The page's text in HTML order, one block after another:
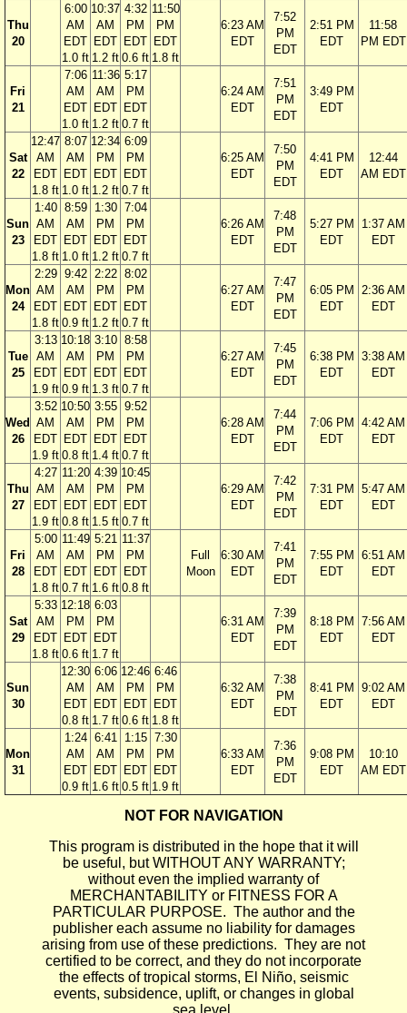
Thu
20
6:00
AM
EDT
1.0 ft
10:37
AM
EDT
1.2 ft
4:32
PM
EDT
0.6 ft
11:50
PM
EDT
1.8 ft
6:23 AM
EDT
7:52
PM
EDT
2:51 PM
EDT
11:58
PM EDT
Fri
21
7:06
AM
EDT
1.0 ft
11:36
AM
EDT
1.2 ft
5:17
PM
EDT
0.7 ft
6:24 AM
EDT
7:51
PM
EDT
3:49 PM
EDT
Sat
22
12:47
AM
EDT
1.8 ft
8:07
AM
EDT
1.0 ft
12:34
PM
EDT
1.2 ft
6:09
PM
EDT
0.7 ft
6:25 AM
EDT
7:50
PM
EDT
4:41 PM
EDT
12:44
AM EDT
Sun
23
1:40
AM
EDT
1.8 ft
8:59
AM
EDT
1.0 ft
1:30
PM
EDT
1.2 ft
7:04
PM
EDT
0.7 ft
6:26 AM
EDT
7:48
PM
EDT
5:27 PM
EDT
1:37 AM
EDT
Mon
24
2:29
AM
EDT
1.8 ft
9:42
AM
EDT
0.9 ft
2:22
PM
EDT
1.2 ft
8:02
PM
EDT
0.7 ft
6:27 AM
EDT
7:47
PM
EDT
6:05 PM
EDT
2:36 AM
EDT
Tue
25
3:13
AM
EDT
1.9 ft
10:18
AM
EDT
0.9 ft
3:10
PM
EDT
1.3 ft
8:58
PM
EDT
0.7 ft
6:27 AM
EDT
7:45
PM
EDT
6:38 PM
EDT
3:38 AM
EDT
Wed
26
3:52
AM
EDT
1.9 ft
10:50
AM
EDT
0.8 ft
3:55
PM
EDT
1.4 ft
9:52
PM
EDT
0.7 ft
6:28 AM
EDT
7:44
PM
EDT
7:06 PM
EDT
4:42 AM
EDT
Thu
27
4:27
AM
EDT
1.9 ft
11:20
AM
EDT
0.8 ft
4:39
PM
EDT
1.5 ft
10:45
PM
EDT
0.7 ft
6:29 AM
EDT
7:42
PM
EDT
7:31 PM
EDT
5:47 AM
EDT
Fri
28
5:00
AM
EDT
1.8 ft
11:49
AM
EDT
0.7 ft
5:21
PM
EDT
1.6 ft
11:37
PM
EDT
0.8 ft
Full
Moon
6:30 AM
EDT
7:41
PM
EDT
7:55 PM
EDT
6:51 AM
EDT
Sat
29
5:33
AM
EDT
1.8 ft
12:18
PM
EDT
0.6 ft
6:03
PM
EDT
1.7 ft
6:31 AM
EDT
7:39
PM
EDT
8:18 PM
EDT
7:56 AM
EDT
Sun
30
12:30
AM
EDT
0.8 ft
6:06
AM
EDT
1.7 ft
12:46
PM
EDT
0.6 ft
6:46
PM
EDT
1.8 ft
6:32 AM
EDT
7:38
PM
EDT
8:41 PM
EDT
9:02 AM
EDT
Mon
31
1:24
AM
EDT
0.9 ft
6:41
AM
EDT
1.6 ft
1:15
PM
EDT
0.5 ft
7:30
PM
EDT
1.9 ft
6:33 AM
EDT
7:36
PM
EDT
9:08 PM
EDT
10:10
AM EDT
NOT FOR NAVIGATION
This program is distributed in the hope that it will
be useful, but WITHOUT ANY WARRANTY;
without even the implied warranty of
MERCHANTABILITY or FITNESS FOR A
PARTICULAR PURPOSE. The author and the
publisher each assume no liability for damages
arising from use of these predictions. They are not
certified to be correct, and they do not incorporate
the effects of tropical storms, El Niño, seismic
events, subsidence, uplift, or changes in global
sea level.